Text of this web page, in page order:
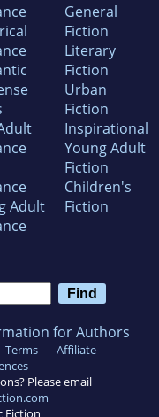
Adult
General
Fiction
Literary
Fiction
Urban
Fiction
Inspirational
Young Adult
Fiction
Children's
Fiction
for Authors
Terms
Affiliate
Please email
Fiction